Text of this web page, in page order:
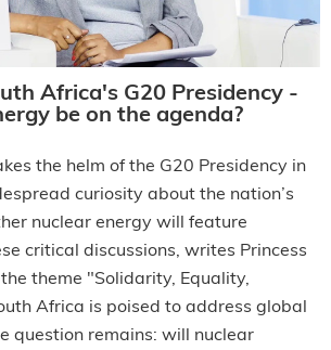
Africa's G20 Presidency -
be on the agenda?
the helm of the G20 Presidency in
curiosity about the nation’s
nuclear energy will feature
critical discussions, writes Princess
theme "Solidarity, Equality,
Africa is poised to address global
question remains: will nuclear